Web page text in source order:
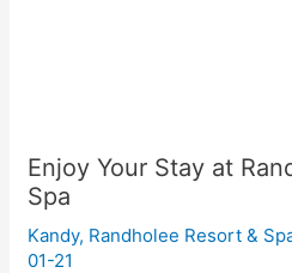
Enjoy Your Stay at
Spa
Kandy, Randholee Resort &
01-21